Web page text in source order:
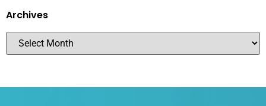
Archives